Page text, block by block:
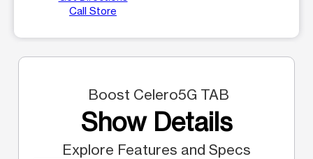
Call Store
Boost Celero5G TAB
Show Details
Explore Features and Specs